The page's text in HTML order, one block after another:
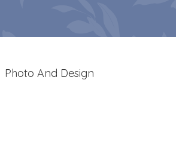
Photo And Design